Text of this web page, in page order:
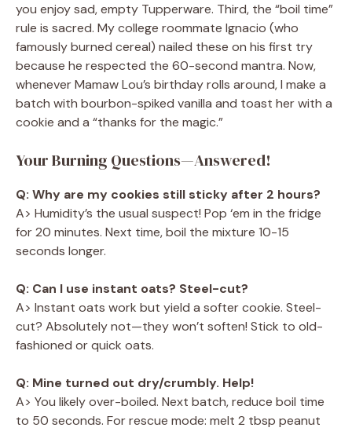
you enjoy sad, empty Tupperware. Third, the “boil time”
rule is sacred. My college roommate Ignacio (who
famously burned cereal) nailed these on his first try
because he respected the 60-second mantra. Now,
whenever Mamaw Lou’s birthday rolls around, I make a
batch with bourbon-spiked vanilla and toast her with a
cookie and a “thanks for the magic.”
Your Burning Questions—Answered!
Q: Why are my cookies still sticky after 2 hours?
A> Humidity’s the usual suspect! Pop ‘em in the fridge
for 20 minutes. Next time, boil the mixture 10-15
seconds longer.
Q: Can I use instant oats? Steel-cut?
A> Instant oats work but yield a softer cookie. Steel-
cut? Absolutely not—they won’t soften! Stick to old-
fashioned or quick oats.
Q: Mine turned out dry/crumbly. Help!
A> You likely over-boiled. Next batch, reduce boil time
to 50 seconds. For rescue mode: melt 2 tbsp peanut